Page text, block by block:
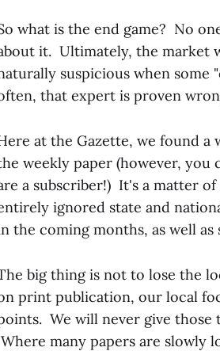
what is the end game? No
it. Ultimately, the market
suspicious when some
that expert is proven
at the Gazette, we found
weekly paper (however, you
a subscriber!) It's a matter
ignored state and
the coming months, as well
big thing is not to lose the
print publication, our local
We will never give those
Where many papers are slowly